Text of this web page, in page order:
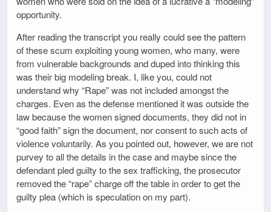
opportunity.
After reading the transcript you really could see the pattern
of these scum exploiting young women, who many, were
from vulnerable backgrounds and duped into thinking this
was their big modeling break. I, like you, could not
understand why “Rape” was not included amongst the
charges. Even as the defense mentioned it was outside the
law because the women signed documents, they did not in
“good faith” sign the document, nor consent to such acts of
violence voluntarily. As you pointed out, however, we are not
purvey to all the details in the case and maybe since the
defendant pled guilty to the sex trafficking, the prosecutor
removed the “rape” charge off the table in order to get the
guilty plea (which is speculation on my part).